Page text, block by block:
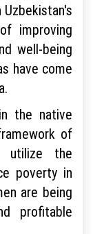
improving
well-being
have come
the native
of
utilize the
poverty in
are being
profitable